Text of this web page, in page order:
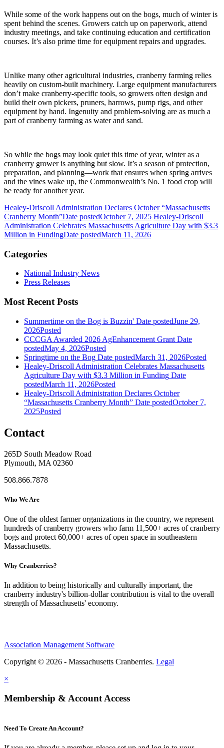
While some of the work happens out on the bogs, much of winter is
spent behind the scenes. Growers catch up on paperwork, attend
industry meetings, and take continuing education and certification
courses. It’s also prime time for equipment repairs and upgrades.
Unlike many other agricultural industries, cranberry farming relies
heavily on custom-built machinery. Large equipment manufacturers
don’t make cranberry-specific tools, so growers often design and
build their own pickers, pruners, harrows, pump rigs, and other
equipment by hand. Ingenuity and problem-solving are as much a
part of cranberry farming as water and sand.
So while the bogs may look quiet this time of year, winter as a
cranberry grower is anything but slow. It’s a season of protection,
preparation, and planning—work that ensures when spring arrives
and the vines wake up, the Commonwealth’s No. 1 food crop will
be ready for another year.
Healey-Driscoll Administration Declares October “Massachusetts
Cranberry Month”Date postedOctober 7, 2025 Healey-Driscoll
Administration Celebrates Massachusetts Agriculture Day with $3.3
Million in FundingDate postedMarch 11, 2026
Categories
National Industry News
Press Releases
Most Recent Posts
Summertime on the Bog is Buzzin' Date postedJune 29,
2026Posted
CCCGA Awarded 2026 AgEnhancement Grant Date
postedMay 4, 2026Posted
Springtime on the Bog Date postedMarch 31, 2026Posted
Healey-Driscoll Administration Celebrates Massachusetts
Agriculture Day with $3.3 Million in Funding Date
postedMarch 11, 2026Posted
Healey-Driscoll Administration Declares October
“Massachusetts Cranberry Month” Date postedOctober 7,
2025Posted
Contact
265D South Meadow Road
Plymouth, MA 02360
508.866.7878
Who We Are
One of the oldest farmer organizations in the country, we represent
hundreds of cranberry growers who farm 11,500+ acres of cranberry
bogs and protect 60,000+ acres of open space in southeastern
Massachusetts.
Why Cranberries?
In addition to being historically and culturally important, the
cranberry industry's billion-dollar contribution is vital to the overall
strength of Massachusetts' economy.
Association Management Software
Copyright © 2026 - Massachusetts Cranberries. Legal
×
Membership & Account Access
Need To Create An Account?